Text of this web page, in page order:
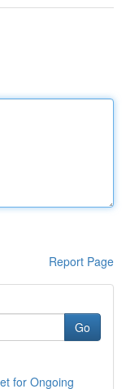
Report Page
Go
for Ongoing